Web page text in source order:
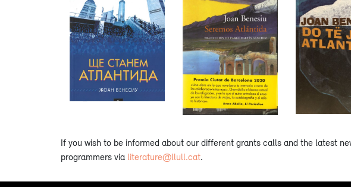
If you wish to be informed about our different grants calls and the latest
programmers via literature@llull.cat.